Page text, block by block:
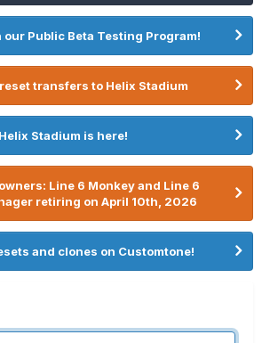
our Public Beta Testing Program!
transfers to Helix Stadium
Helix Stadium is here!
Line 6 Monkey and Line 6
retiring on April 10th, 2026
and clones on Customtone!